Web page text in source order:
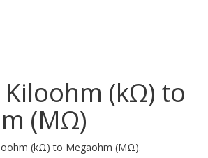
(kΩ) to
(MΩ)
(kΩ) to Megaohm (MΩ).